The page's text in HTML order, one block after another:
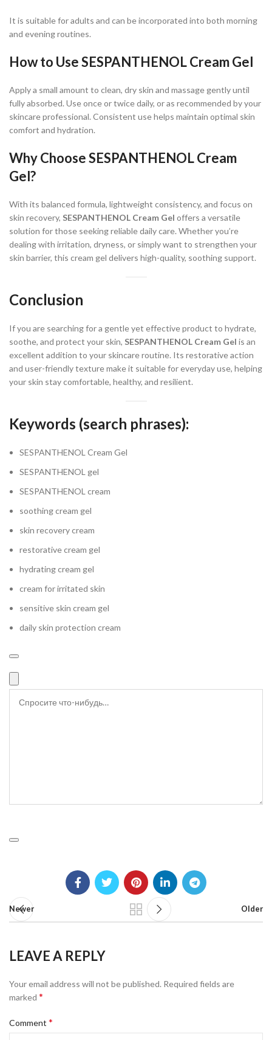
It is suitable for adults and can be incorporated into both morning
and evening routines.
How to Use SESPANTHENOL Cream Gel
Apply a small amount to clean, dry skin and massage gently until
fully absorbed. Use once or twice daily, or as recommended by your
skincare professional. Consistent use helps maintain optimal skin
comfort and hydration.
Why Choose SESPANTHENOL Cream
Gel?
With its balanced formula, lightweight consistency, and focus on
skin recovery, SESPANTHENOL Cream Gel offers a versatile
solution for those seeking reliable daily care. Whether you’re
dealing with irritation, dryness, or simply want to strengthen your
skin barrier, this cream gel delivers high-quality, soothing support.
Conclusion
If you are searching for a gentle yet effective product to hydrate,
soothe, and protect your skin, SESPANTHENOL Cream Gel is an
excellent addition to your skincare routine. Its restorative action
and user-friendly texture make it suitable for everyday use, helping
your skin stay comfortable, healthy, and resilient.
Keywords (search phrases):
SESPANTHENOL Cream Gel
SESPANTHENOL gel
SESPANTHENOL cream
soothing cream gel
skin recovery cream
restorative cream gel
hydrating cream gel
cream for irritated skin
sensitive skin cream gel
daily skin protection cream
Newer Older
LEAVE A REPLY
Your email address will not be published. Required fields are
marked *
Comment *